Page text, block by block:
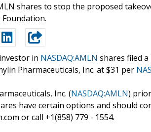
shares to stop the proposed
in NASDAQ:AMLN shares filed
Pharmaceuticals, Inc. at $31 per
Inc. (NASDAQ:AMLN)
have certain options and should
or call +1(858) 779 - 1554.